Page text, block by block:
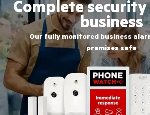
Complete
business
Our fully monitored business
premises safe